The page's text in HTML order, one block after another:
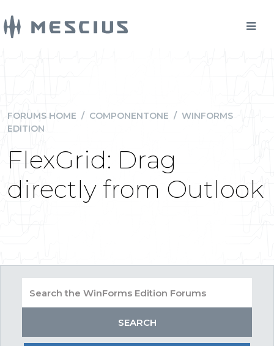
FORUMS HOME / COMPONENTONE / WINFORMS
EDITION
FlexGrid: Drag
directly from Outlook